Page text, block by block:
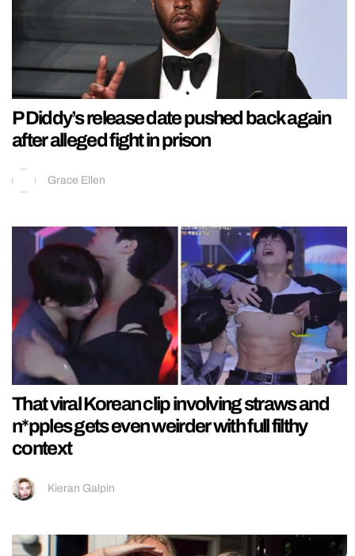
P Diddy’s release date pushed back again
after alleged fight in prison
Grace Ellen
That viral Korean clip involving straws and
n*pples gets even weirder with full filthy
context
Kieran Galpin